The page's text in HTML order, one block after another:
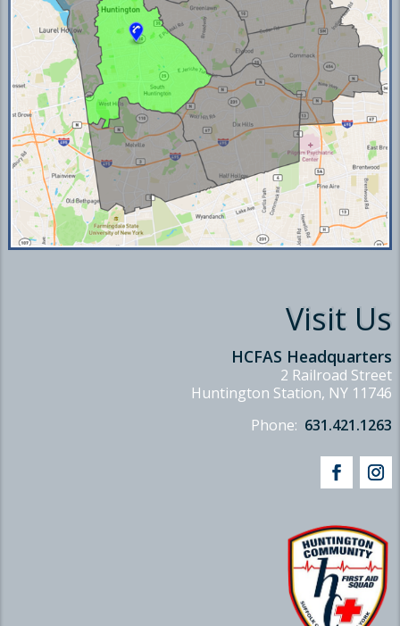
Visit Us
HCFAS Headquarters
2 Railroad Street
Huntington Station, NY 11746
Phone: 631.421.1263